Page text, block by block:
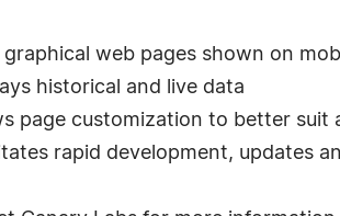
graphical web pages shown on
historical and live data
page customization to better suit
rapid development, updates